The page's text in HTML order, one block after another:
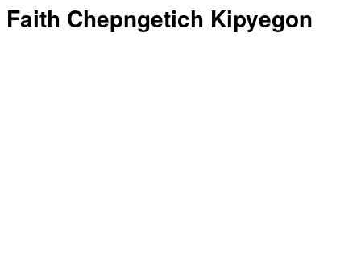
Faith Chepngetich Kipyegon